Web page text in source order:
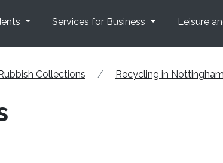
Services for Business Leisure
Collections Recycling in Nottingham